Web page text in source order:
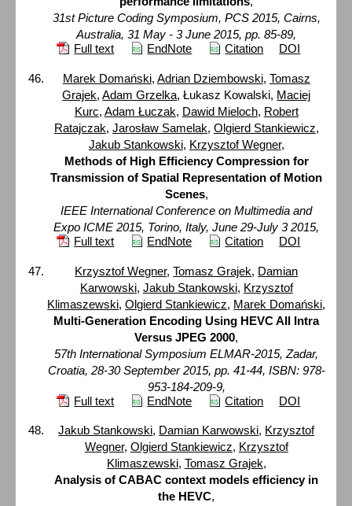
31st Picture Coding Symposium, PCS 2015, Cairns,
Australia, 31 May - 3 June 2015, pp. 85-89,
Full text
EndNote Citation DOI
Marek Domański, Adrian Dziembowski, Tomasz
Grajek,Adam Grzelka, Łukasz Kowalski, Maciej
Kurc, Adam Łuczak, Dawid Mieloch, Robert
Ratajczak, Jarosław Samelak, Olgierd Stankiewicz,
Jakub Stankowski, Krzysztof Wegner,
Methods of High Efficiency Compression for
Transmission of Spatial Representation of Motion
Scenes,
IEEE International Conference on Multimedia and
Expo ICME 2015, Torino, Italy, June 29-July 3 2015,
Full text
EndNote Citation DOI
Krzysztof Wegner,Tomasz Grajek, Damian
Karwowski, Jakub Stankowski, Krzysztof
Klimaszewski,Olgierd Stankiewicz, Marek Domański,
Multi-Generation Encoding Using HEVC All Intra
Versus JPEG 2000,
57th International Symposium ELMAR-2015, Zadar,
Croatia, 28-30 September 2015, pp. 41-44, ISBN: 978-
953-184-209-9,
Full text
EndNote Citation DOI
Jakub Stankowski, Damian Karwowski, Krzysztof
Wegner, Olgierd Stankiewicz, Krzysztof
Klimaszewski, Tomasz Grajek,
Analysis of CABAC context models efficiency in
the HEVC,